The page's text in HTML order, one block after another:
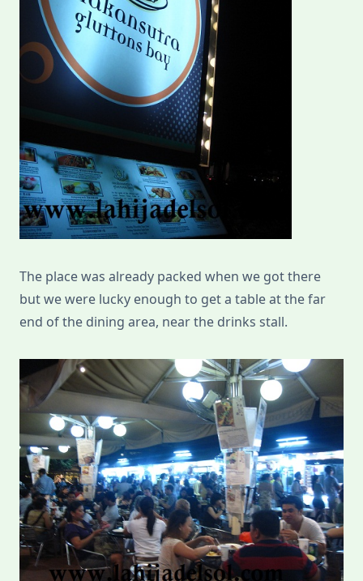
The place was already packed when we got there
but we were lucky enough to get a table at the far
end of the dining area, near the drinks stall.